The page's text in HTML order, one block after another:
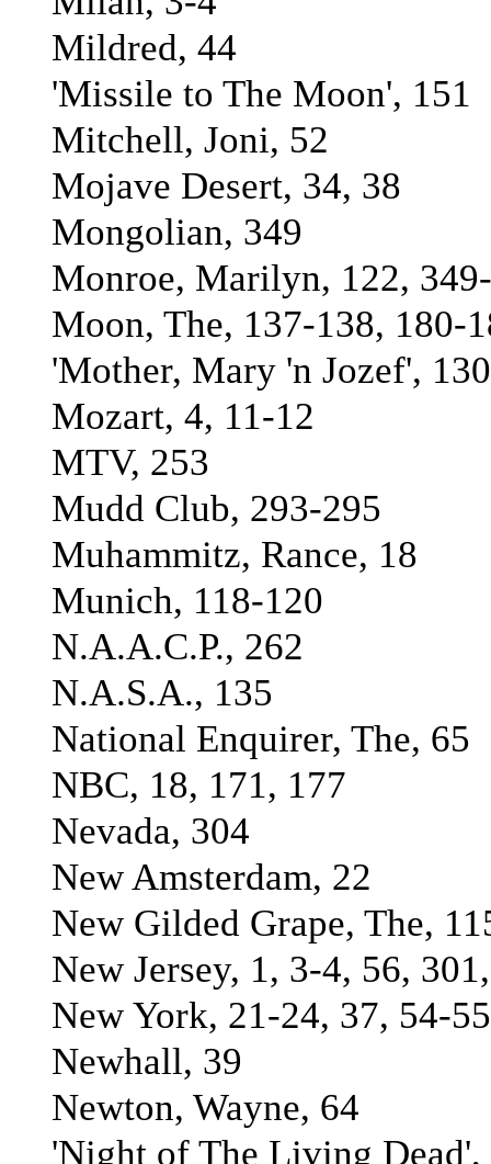
Mildred, 44
'Missile to The Moon', 151
Mitchell, Joni, 52
Mojave Desert, 34, 38
Mongolian, 349
Monroe, Marilyn, 122,
Moon, The, 137-138, 180-
'Mother, Mary 'n Jozef', 130
Mozart, 4, 11-12
MTV, 253
Mudd Club, 293-295
Muhammitz, Rance, 18
Munich, 118-120
N.A.A.C.P., 262
N.A.S.A., 135
National Enquirer, The, 65
NBC, 18, 171, 177
Nevada, 304
New Amsterdam, 22
New Gilded Grape, The,
New Jersey, 1, 3-4, 56,
New York, 21-24, 37, 54-
Newhall, 39
Newton, Wayne, 64
'Night of The Living Dead',